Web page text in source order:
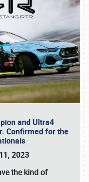
and Ultra4
Confirmed for the
2023
the kind of